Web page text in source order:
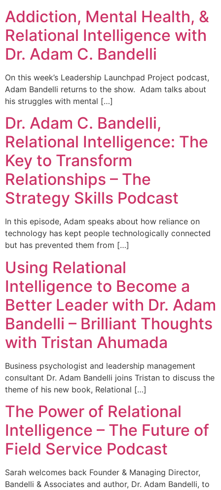
Addiction, Mental Health, &
Relational Intelligence with
Dr. Adam C. Bandelli
On this week’s Leadership Launchpad Project podcast,
Adam Bandelli returns to the show. Adam talks about
his struggles with mental […]
Dr. Adam C. Bandelli,
Relational Intelligence: The
Key to Transform
Relationships – The
Strategy Skills Podcast
In this episode, Adam speaks about how reliance on
technology has kept people technologically connected
but has prevented them from […]
Using Relational
Intelligence to Become a
Better Leader with Dr. Adam
Bandelli – Brilliant Thoughts
with Tristan Ahumada
Business psychologist and leadership management
consultant Dr. Adam Bandelli joins Tristan to discuss the
theme of his new book, Relational […]
The Power of Relational
Intelligence – The Future of
Field Service Podcast
Sarah welcomes back Founder & Managing Director,
Bandelli & Associates and author, Dr. Adam Bandelli, to